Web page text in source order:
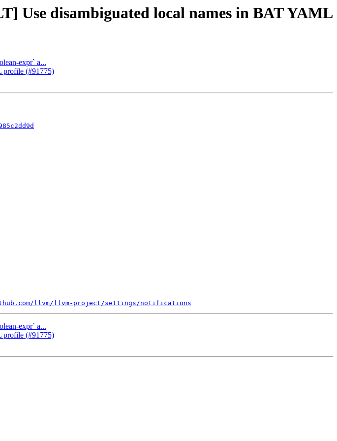
Use disambiguated local names in BAT YAML
expr` a...
profile (#91775)
llvm/llvm-project/settings/notifications
expr` a...
profile (#91775)